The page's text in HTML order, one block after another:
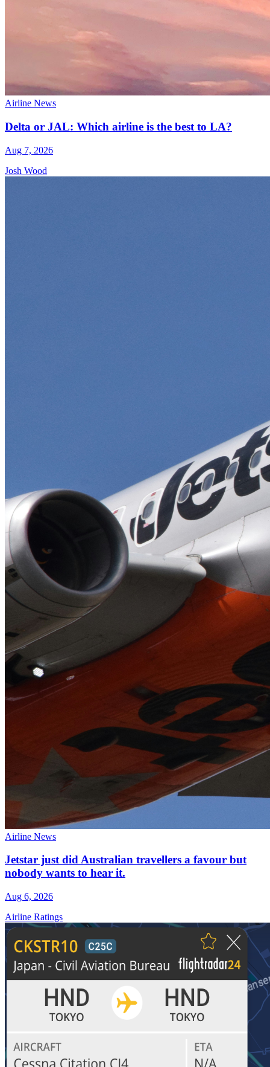
Airline News
Delta or JAL: Which airline is the best to LA?
Aug 7, 2026
Josh Wood
Airline News
Jetstar just did Australian travellers a favour but
nobody wants to hear it.
Aug 6, 2026
Airline Ratings